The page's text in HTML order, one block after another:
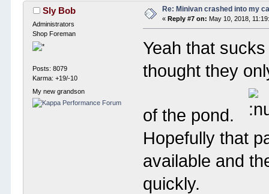
Sly Bob
Administrators
Shop Foreman
Posts: 8079
Karma: +19/-10
My new grandson
Re: Minivan crashed into my
«Reply #7 on: May 10, 2018,
Yeah that
thought they
of the pond.
Hopefully that
available and
quickly.